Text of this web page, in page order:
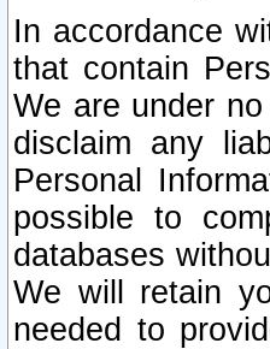
In accordance
that contain
We are under
disclaim any
Personal
possible to
databases
We will retain
needed to